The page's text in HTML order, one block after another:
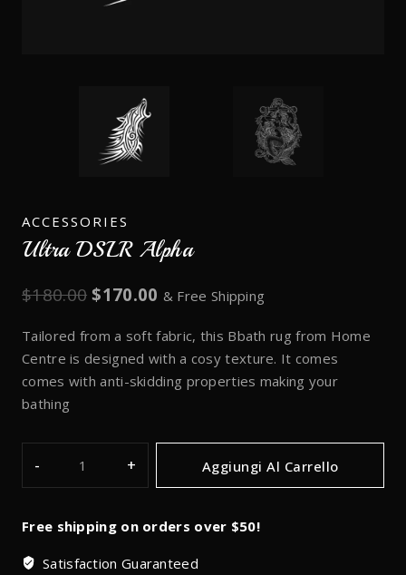
ACCESSORIES
Ultra DSLR Alpha
$180.00 $170.00 & Free Shipping
Tailored from a soft fabric, this Bbath rug from Home
Centre is designed with a cosy texture. It comes
comes with anti-skidding properties making your
bathing
Aggiungi Al Carrello
Free shipping on orders over $50!
Satisfaction Guaranteed